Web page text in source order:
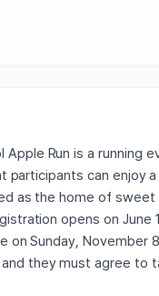
Apple Run is a
participants can enjoy
as the home of
opens on
on Sunday, November
they must agree